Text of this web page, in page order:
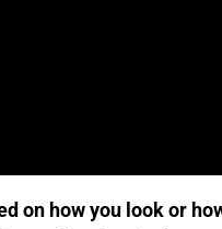
on how you look or